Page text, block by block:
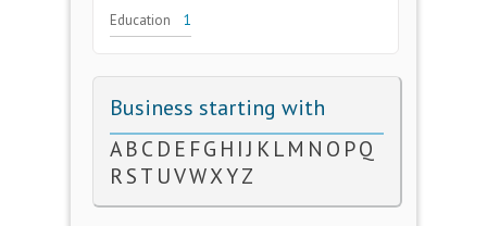
Education
1
Business starting with
A B C D E FG H I J K L M N O PQ
R S T UVWXYZ